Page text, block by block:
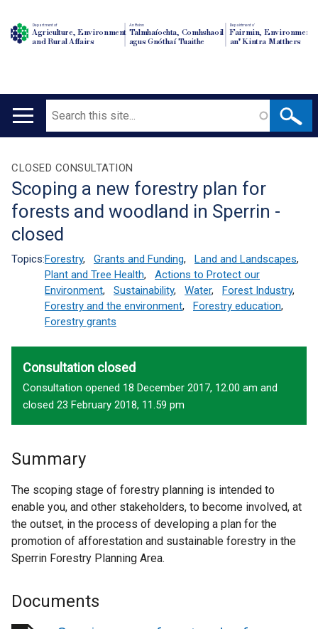
Department of
Agriculture, Environment
and Rural Affairs
An Roinn
Talmhaíochta, Comhshaoil
agus Gnóthaí Tuaithe
Depairtment o'
Fairmin, Environment
an' Kintra Matthers
Main
Search
Translation
help
CLOSED CONSULTATION
Scoping a new forestry plan for
forests and woodland in Sperrin -
closed
Topics:Forestry, Grants and Funding, Land and Landscapes,
Plant and Tree Health,
Actions to Protect our
Environment, Sustainability, Water, Forest Industry,
Forestry and the environment, Forestry education,
Forestry grants
Consultation closed
Consultation opened 18 December 2017, 12.00 am and
closed 23 February 2018, 11.59 pm
Summary
The scoping stage of forestry planning is intended to
enable you, and other stakeholders, to become involved, at
the outset, in the process of developing a plan for the
promotion of afforestation and sustainable forestry in the
Sperrin Forestry Planning Area.
Documents